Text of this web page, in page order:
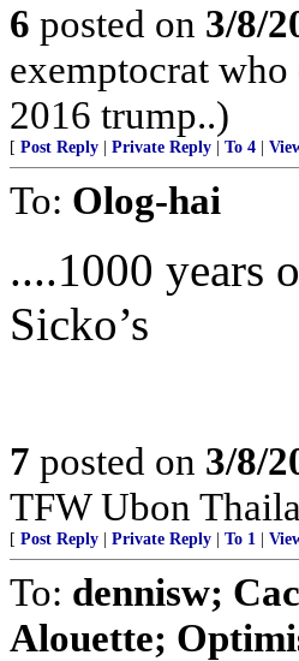
6 posted on 3/8/
exemptocrat
2016 trump..)
[ Post Reply Private Reply To 4
To: Olog-hai
....1000 years
Sicko’s
7 posted on 3/8/
TFW Ubon
[ Post Reply Private Reply To 1
To: dennisw;
Alouette;